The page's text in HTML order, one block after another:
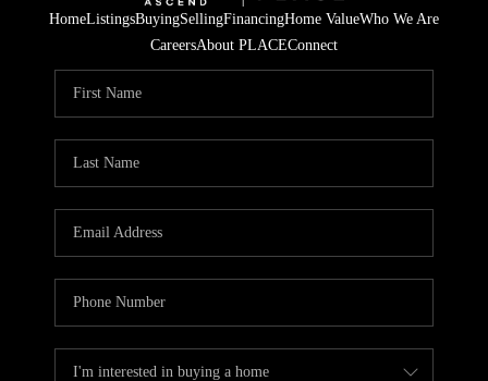
HomeListingsBuyingSellingFinancingHome ValueWho We Are
CareersAbout PLACEConnect